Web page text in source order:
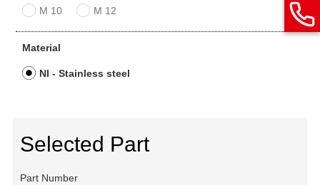
M 10 M 12
Material
NI - Stainless steel
Selected Part
Part Number